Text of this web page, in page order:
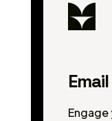
Engage